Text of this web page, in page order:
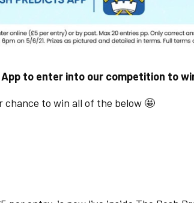
to enter into our competition to
to win all of the below 🤩